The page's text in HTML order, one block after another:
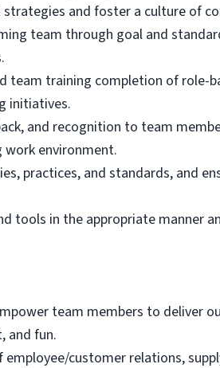
and foster a culture of
team through goal and
team training completion of
initiatives.
and recognition to team
environment.
practices, and standards, and
tools in the appropriate manner
team members to deliver
and fun.
customer relations,